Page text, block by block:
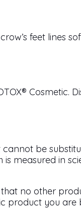
feet lines
Cosmetic.
cannot be
measured in
no other
product you